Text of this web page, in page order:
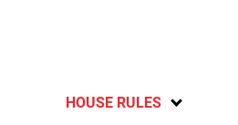
HOUSE RULES